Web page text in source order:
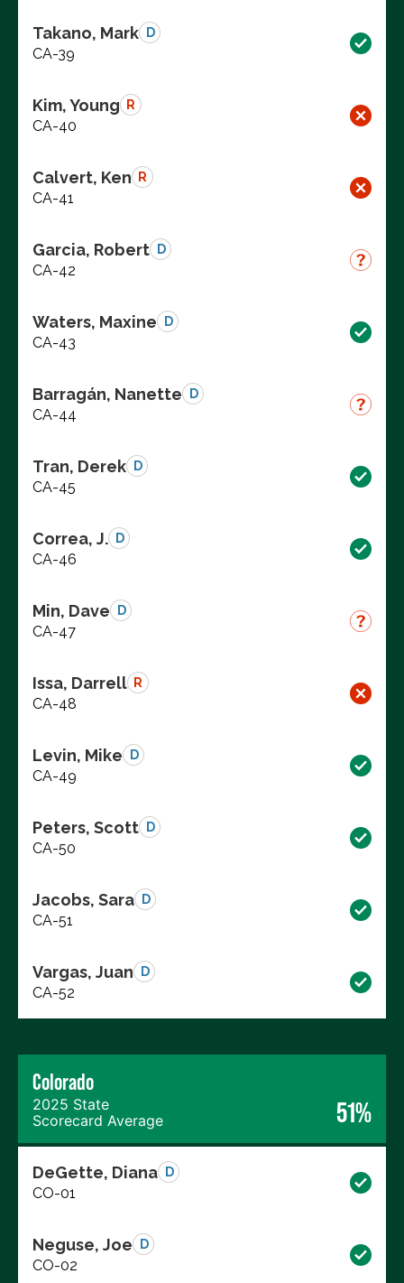
Takano, Mark D
CA-39
Kim, Young R
CA-40
Calvert, Ken R
CA-41
Garcia, Robert D
CA-42
Waters, Maxine D
CA-43
Barragán, Nanette D
CA-44
Tran, Derek D
CA-45
Correa, J. D
CA-46
Min, Dave D
CA-47
Issa, Darrell R
CA-48
Levin, Mike D
CA-49
Peters, Scott D
CA-50
Jacobs, Sara D
CA-51
Vargas, Juan D
CA-52
Colorado
2025 State
Scorecard Average
51%
DeGette, Diana D
CO-01
Neguse, Joe D
CO-02